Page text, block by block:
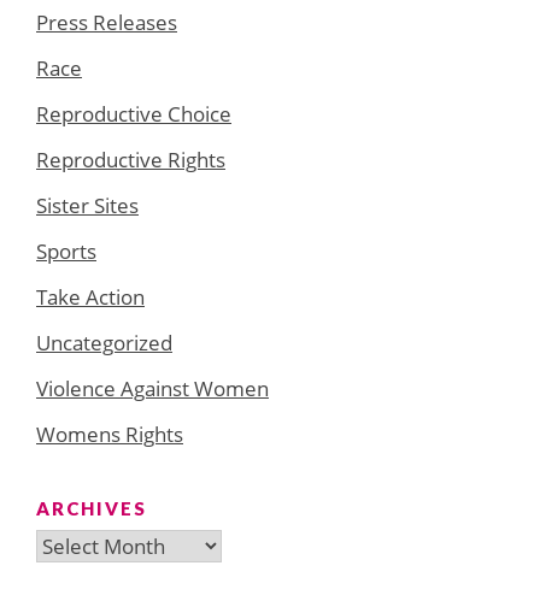
Press Releases
Race
Reproductive Choice
Reproductive Rights
Sister Sites
Sports
Take Action
Uncategorized
Violence Against Women
Womens Rights
ARCHIVES
Archives